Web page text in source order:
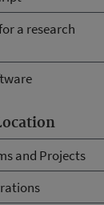
a research
and Projects